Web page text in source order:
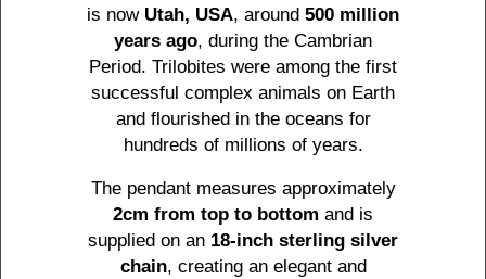
is now Utah, USA, around 500 million
years ago, during the Cambrian
Period. Trilobites were among the first
successful complex animals on Earth
and flourished in the oceans for
hundreds of millions of years.
The pendant measures approximately
2cm from top to bottom and is
supplied on an 18-inch sterling silver
chain, creating an elegant and